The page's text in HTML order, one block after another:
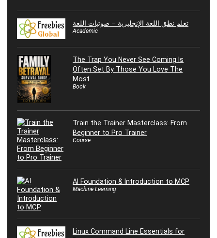
تعلم نطق اللغة الإنجليزية – صوتيات اللغة
Academic
The Trap You Never See Coming Is
Often Set By Those You Love The
Most
Book
Train the Trainer Masterclass: From
Beginner to Pro Trainer
Course
AI Foundation & Introduction to MCP
Machine Learning
Linux Command Line Essentials for